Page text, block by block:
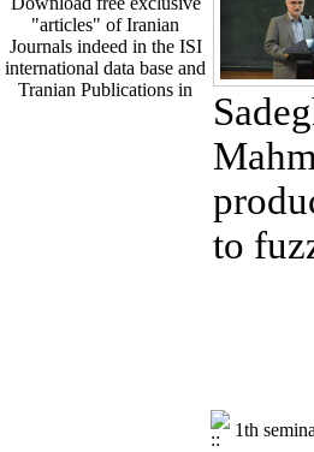
"articles" of Iranian
Journals indeed in the ISI
international data base and
Tranian Publications in
English From
to
1th